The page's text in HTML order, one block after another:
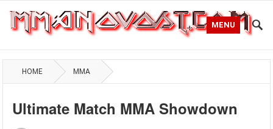
MENU
HOME MMA
Ultimate Match MMA Showdown